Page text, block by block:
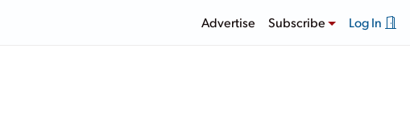
Advertise Subscribe Log In